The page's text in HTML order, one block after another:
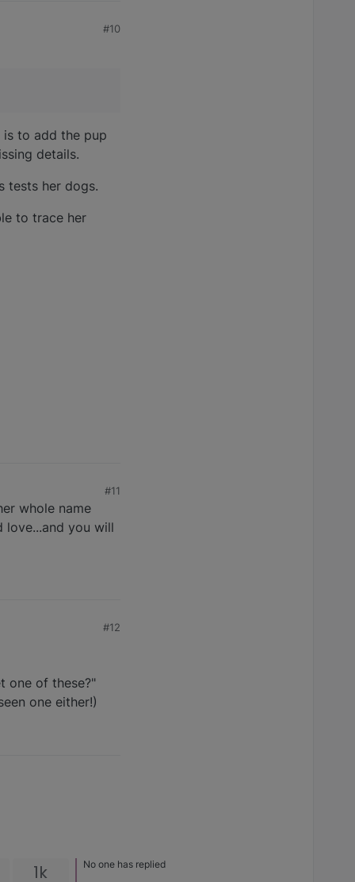
#10
to add the pup
details.
tests her dogs.
to trace her
#11
whole name
love...and you will
#12
one of these?"
one either!)
1k No one has replied